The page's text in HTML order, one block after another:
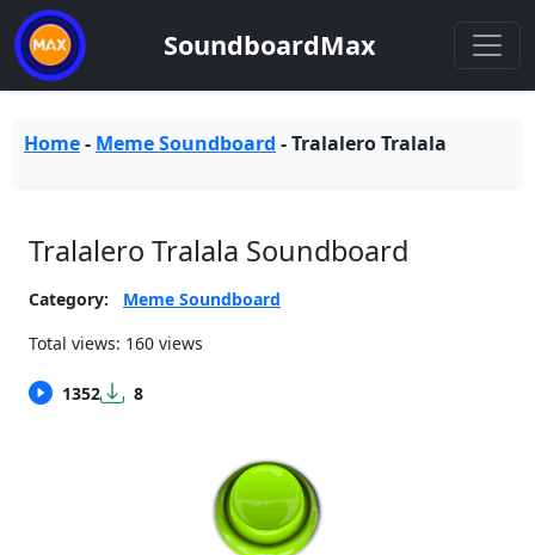
SoundboardMax
Home- Meme Soundboard -Tralalero Tralala
Tralalero Tralala Soundboard
Category:
Meme Soundboard
Total views: 160 views
1352 8